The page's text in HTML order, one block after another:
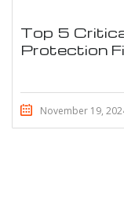
Top 5
Protection
November 19,